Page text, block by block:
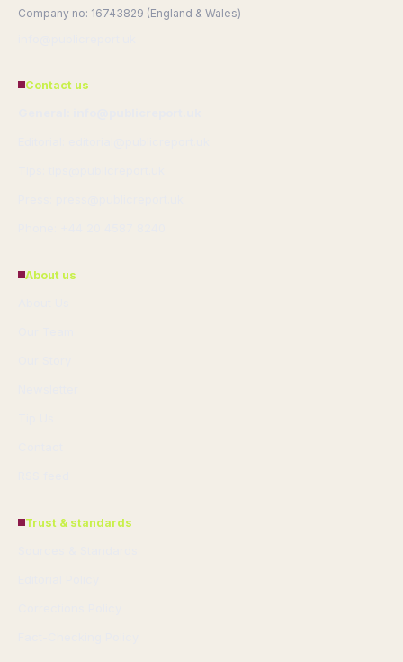
Company no: 16743829 (England & Wales)
Contact us
About us
Trust & standards